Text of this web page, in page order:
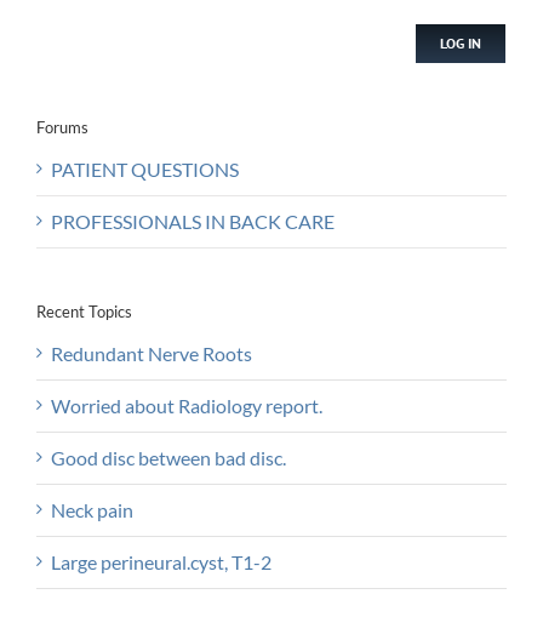
LOG IN
Forums
PATIENT QUESTIONS
PROFESSIONALS IN BACK CARE
Recent Topics
Redundant Nerve Roots
Worried about Radiology report.
Good disc between bad disc.
Neck pain
Large perineural.cyst, T1-2